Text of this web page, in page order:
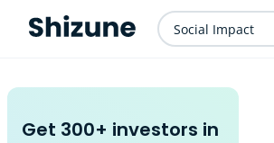
Social Impact
Get 300+ investors in